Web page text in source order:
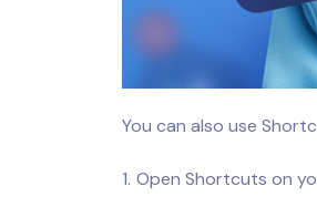
You can also use
Open Shortcuts on